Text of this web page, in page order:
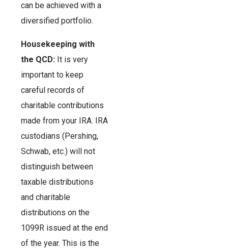
can be achieved with a
diversified portfolio.
Housekeeping with
the QCD: It is very
important to keep
careful records of
charitable contributions
made from your IRA. IRA
custodians (Pershing,
Schwab, etc.) will not
distinguish between
taxable distributions
and charitable
distributions on the
1099R issued at the end
of the year. This is the